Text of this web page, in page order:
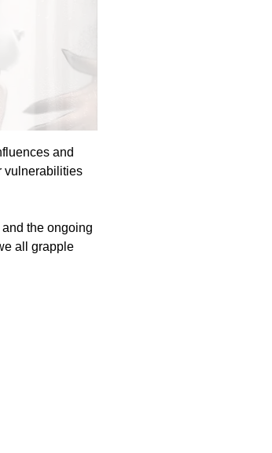
and
vulnerabilities
the ongoing
all grapple